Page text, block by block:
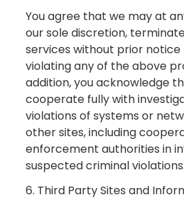
You agree that we may at
our sole discretion,
services without prior
violating any of the above
addition, you acknowledge
cooperate fully with
violations of systems or
other sites, including
enforcement authorities in
suspected criminal violations.
6. Third Party Sites and